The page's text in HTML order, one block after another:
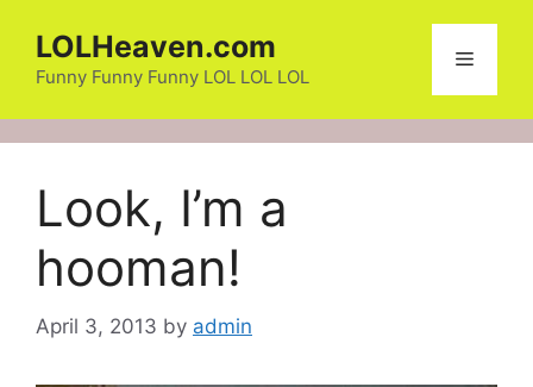
content
LOLHeaven.com
Funny Funny Funny LOL LOL LOL
Menu
Look, I’m a
hooman!
April 3, 2013 by admin